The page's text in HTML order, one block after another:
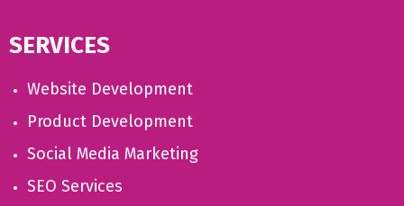
SERVICES
Website Development
Product Development
Social Media Marketing
SEO Services